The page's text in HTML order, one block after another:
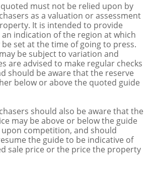
must not be relied upon by
as a valuation or assessment
It is intended to provide
indication of the region at which
set at the time of going to press.
be subject to variation and
are advised to make regular checks
should be aware that the reserve
below or above the quoted guide
should also be aware that the
may be above or below the guide
competition, and should
the guide to be indicative of
sale price or the price the property